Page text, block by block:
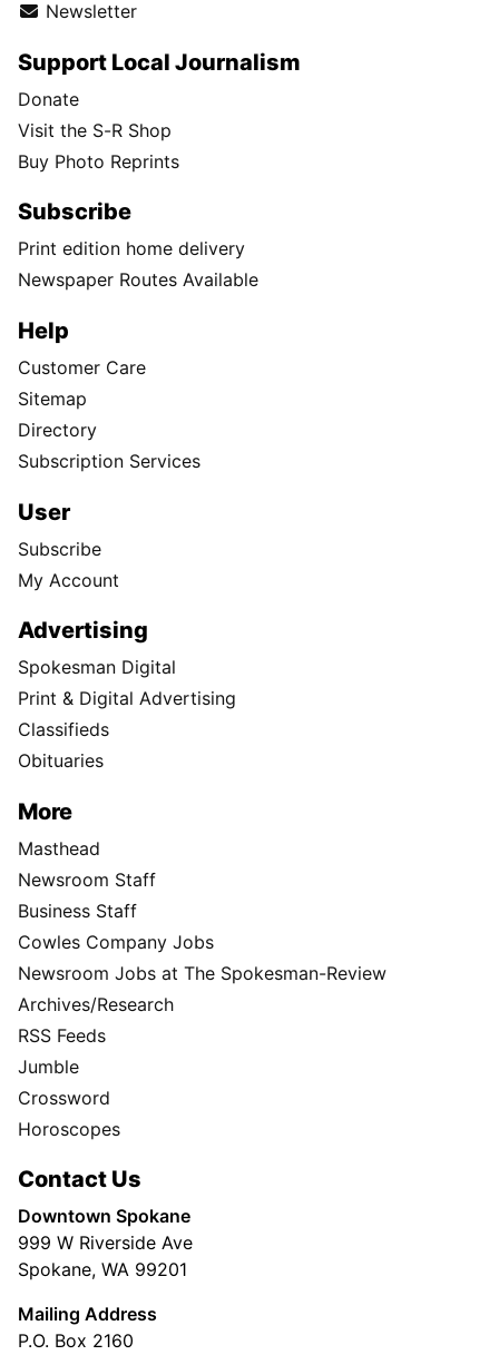
Newsletter
Support Local Journalism
Donate
Visit the S-R Shop
Buy Photo Reprints
Subscribe
Print edition home delivery
Newspaper Routes Available
Help
Customer Care
Sitemap
Directory
Subscription Services
User
Subscribe
My Account
Advertising
Spokesman Digital
Print & Digital Advertising
Classifieds
Obituaries
More
Masthead
Newsroom Staff
Business Staff
Cowles Company Jobs
Newsroom Jobs at The Spokesman-Review
Archives/Research
RSS Feeds
Jumble
Crossword
Horoscopes
Contact Us
Downtown Spokane
999 W Riverside Ave
Spokane, WA 99201
Mailing Address
P.O. Box 2160